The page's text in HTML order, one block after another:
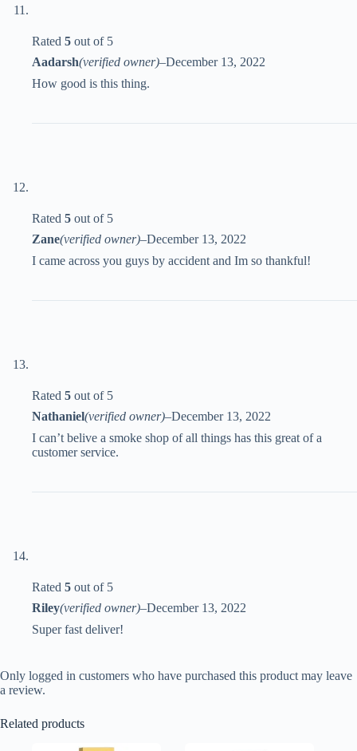
Rated 5 out of 5
Aadarsh(verified owner)–December 13, 2022
How good is this thing.
Rated 5 out of 5
Zane(verified owner)–December 13, 2022
I came across you guys by accident and Im so thankful!
Rated 5 out of 5
Nathaniel(verified owner)–December 13, 2022
I can’t belive a smoke shop of all things has this great of a
customer service.
Rated 5 out of 5
Riley(verified owner)–December 13, 2022
Super fast deliver!
Only logged in customers who have purchased this product may leave
a review.
Related products